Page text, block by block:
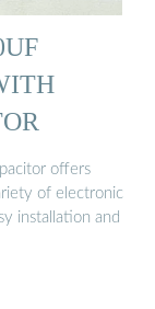
offers
of electronic
installation and